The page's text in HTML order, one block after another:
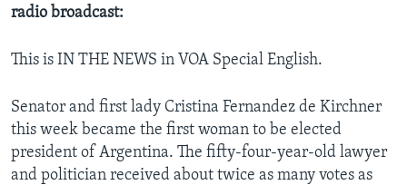
radio broadcast:
This is IN THE NEWS in VOA Special English.
Senator and first lady Cristina Fernandez de Kirchner
this week became the first woman to be elected
president of Argentina. The fifty-four-year-old lawyer
and politician received about twice as many votes as